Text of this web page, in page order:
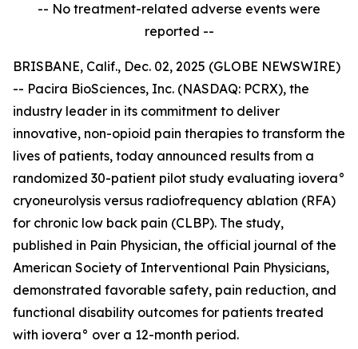
-- No treatment-related adverse events were
reported --
BRISBANE, Calif., Dec. 02, 2025 (GLOBE NEWSWIRE)
-- Pacira BioSciences, Inc. (NASDAQ: PCRX), the
industry leader in its commitment to deliver
innovative, non-opioid pain therapies to transform the
lives of patients, today announced results from a
randomized 30-patient pilot study evaluating iovera°
cryoneurolysis versus radiofrequency ablation (RFA)
for chronic low back pain (CLBP). The study,
published in Pain Physician, the official journal of the
American Society of Interventional Pain Physicians,
demonstrated favorable safety, pain reduction, and
functional disability outcomes for patients treated
with iovera° over a 12-month period.